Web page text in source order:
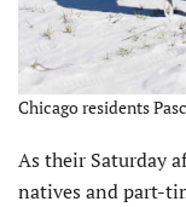
Chicago residents
As their Saturday
natives and part-